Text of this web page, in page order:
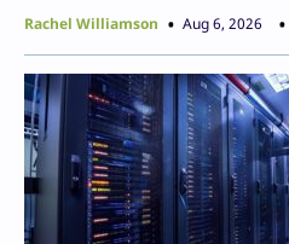
Rachel Williamson Aug 6, 2026